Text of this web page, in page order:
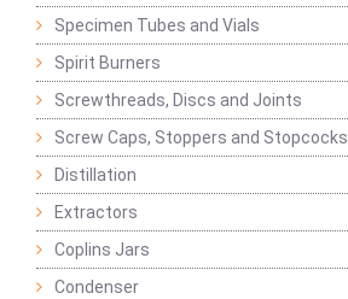
Specimen Tubes and Vials
Spirit Burners
Screwthreads, Discs and Joints
Screw Caps, Stoppers and Stopcocks
Distillation
Extractors
Coplins Jars
Condenser